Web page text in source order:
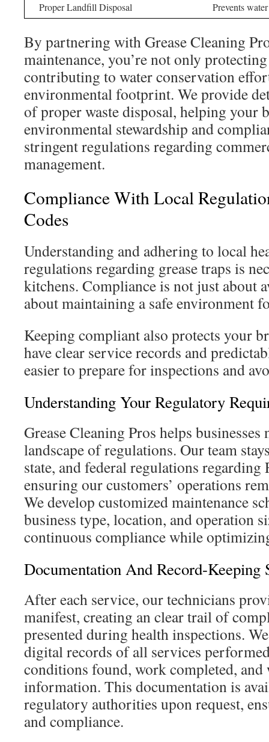
Proper Landfill Disposal
Prevents
By partnering with Grease Cleaning
maintenance, you’re not only
contributing to water conservation
environmental footprint. We provide
of proper waste disposal, helping your
environmental stewardship and
stringent regulations regarding
management.
Compliance With Local
Codes
Understanding and adhering to local
regulations regarding grease traps is
kitchens. Compliance is not just about
about maintaining a safe environment
Keeping compliant also protects your
have clear service records and
easier to prepare for inspections and
Understanding Your Regulatory
Grease Cleaning Pros helps businesses
landscape of regulations. Our team
state, and federal regulations regarding
ensuring our customers’ operations
We develop customized maintenance
business type, location, and operation
continuous compliance while
Documentation And Record-Keeping
After each service, our technicians
manifest, creating an clear trail of
presented during health inspections.
digital records of all services
conditions found, work completed, and
information. This documentation is
regulatory authorities upon request,
and compliance.